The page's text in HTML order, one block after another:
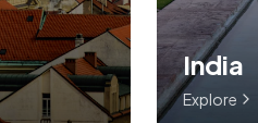
India
Explore